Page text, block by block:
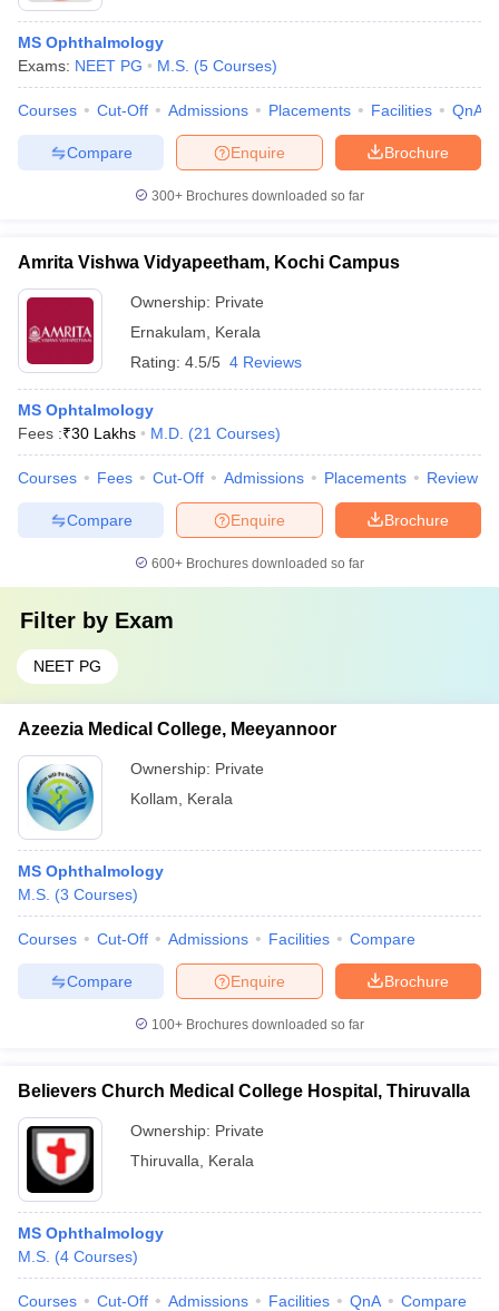
MS Ophthalmology
Exams: NEET PG M.S. (5 Courses)
Courses Cut-Off Admissions Placements Facilities QnA
Brochure
Enquire
Compare
300+ Brochures downloaded so far
Amrita Vishwa Vidyapeetham, Kochi Campus
Ownership: Private
Ernakulam
Kerala
Rating: 4.5/5 4 Reviews
MS Ophtalmology
Fees :₹30 Lakhs M.D. (21 Courses)
Courses Fees Cut-Off Admissions Placements Review
Brochure
Enquire
Compare
600+ Brochures downloaded so far
Filter by Exam
NEET PG
Azeezia Medical College, Meeyannoor
Ownership: Private
Kollam
Kerala
MS Ophthalmology
M.S. (3 Courses)
Courses Cut-Off Admissions Facilities Compare
Brochure
Enquire
Compare
100+ Brochures downloaded so far
Believers Church Medical College Hospital, Thiruvalla
Ownership: Private
Thiruvalla
Kerala
MS Ophthalmology
M.S. (4 Courses)
Courses Cut-Off Admissions Facilities QnA Compare